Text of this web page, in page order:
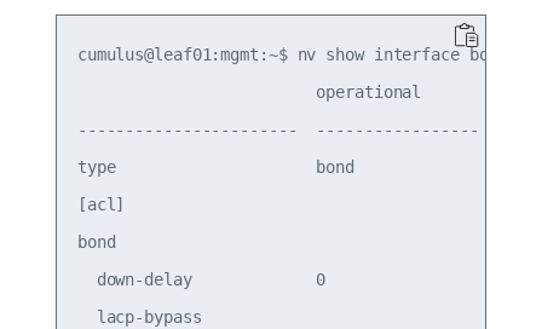
cumulus@leaf01:mgmt:~$ nv show interface bond1
operational
-----------------------  -----------------
type                     bond               bond
[acl]
bond
down-delay             0                  0
lacp-bypass                               on